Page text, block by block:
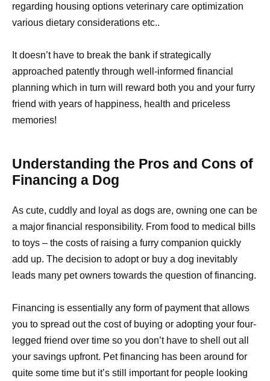
regarding housing options veterinary care optimization
various dietary considerations etc..
It doesn’t have to break the bank if strategically
approached patently through well-informed financial
planning which in turn will reward both you and your furry
friend with years of happiness, health and priceless
memories!
Understanding the Pros and Cons of
Financing a Dog
As cute, cuddly and loyal as dogs are, owning one can be
a major financial responsibility. From food to medical bills
to toys – the costs of raising a furry companion quickly
add up. The decision to adopt or buy a dog inevitably
leads many pet owners towards the question of financing.
Financing is essentially any form of payment that allows
you to spread out the cost of buying or adopting your four-
legged friend over time so you don’t have to shell out all
your savings upfront. Pet financing has been around for
quite some time but it’s still important for people looking